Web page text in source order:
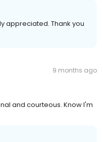
appreciated. Thank you
9 months ago
and courteous. Know I'm